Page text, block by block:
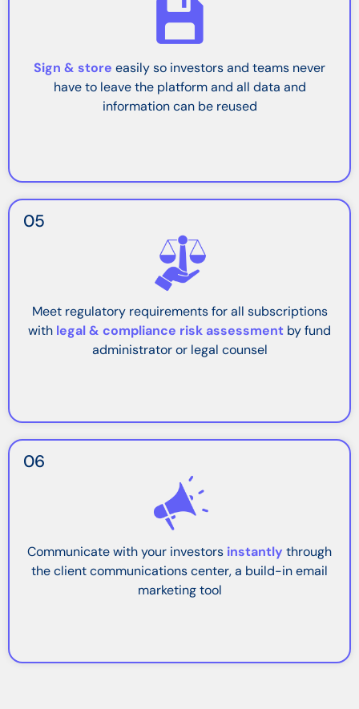
Sign & store easily so investors and teams never
have to leave the platform and all data and
information can be reused
05
Meet regulatory requirements for all subscriptions
with legal & compliance risk assessment by fund
administrator or legal counsel
06
Communicate with your investors instantly through
the client communications center, a build-in email
marketing tool